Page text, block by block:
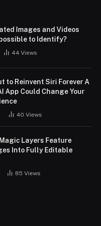
Images and Videos
to Identify?
44 Views
to Reinvent Siri Forever A
App Could Change Your
40 Views
Magic Layers Feature
Into Fully Editable
85 Views